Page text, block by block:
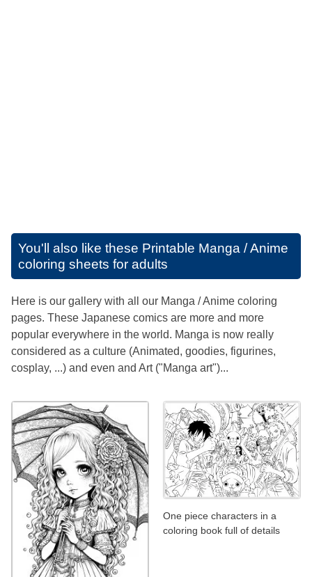
You'll also like these Printable Manga / Anime
coloring sheets for adults
Here is our gallery with all our Manga / Anime coloring
pages. These Japanese comics are more and more
popular everywhere in the world. Manga is now really
considered as a culture (Animated, goodies, figurines,
cosplay, ...) and even and Art ("Manga art")...
One piece characters in a
coloring book full of details